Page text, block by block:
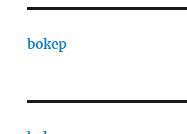
bokep